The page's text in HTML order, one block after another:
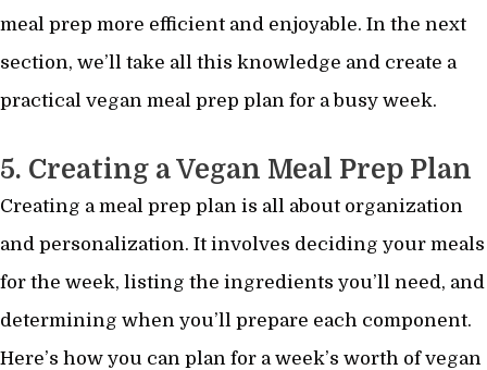
meal prep more efficient and enjoyable. In the next
section, we’ll take all this knowledge and create a
practical vegan meal prep plan for a busy week.
5. Creating a Vegan Meal Prep Plan
Creating a meal prep plan is all about organization
and personalization. It involves deciding your meals
for the week, listing the ingredients you’ll need, and
determining when you’ll prepare each component.
Here’s how you can plan for a week’s worth of vegan